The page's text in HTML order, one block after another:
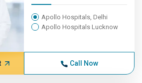
Apollo Hospitals, Delhi
Apollo Hospitals Lucknow
Call Now